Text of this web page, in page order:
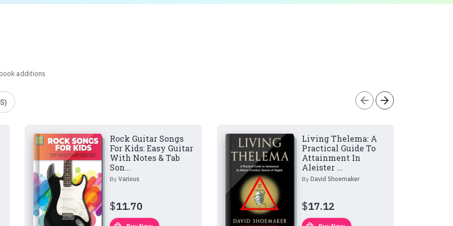
additions
arrow_back arrow_forward
Rock Guitar Songs
For Kids: Easy Guitar
With Notes & Tab
Son...
By Various
$11.70
Living Thelema: A
Practical Guide To
Attainment In
Aleister ...
By David Shoemaker
$17.12